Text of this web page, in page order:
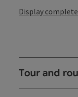
Display
Tour and